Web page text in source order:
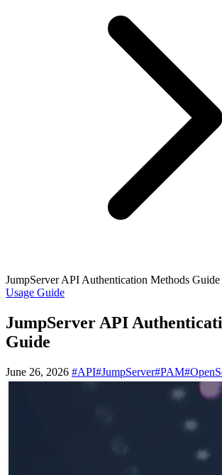
JumpServer API Authentication Methods Guide
Usage Guide
JumpServer API
Guide
June 26, 2026 #API#JumpServer#PAM